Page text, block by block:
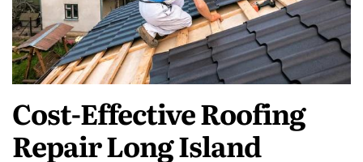
Cost-Effective Roofing
Repair Long Island